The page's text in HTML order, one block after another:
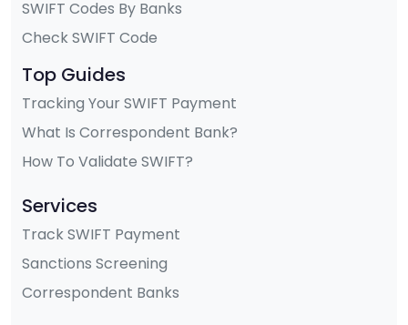
SWIFT Codes By Banks
Check SWIFT Code
Top Guides
Tracking Your SWIFT Payment
What Is Correspondent Bank?
How To Validate SWIFT?
Services
Track SWIFT Payment
Sanctions Screening
Correspondent Banks